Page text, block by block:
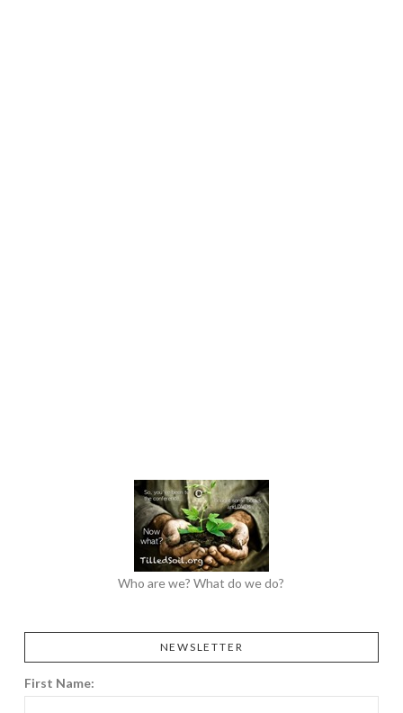
Who are we? What do we do?
NEWSLETTER
First Name: